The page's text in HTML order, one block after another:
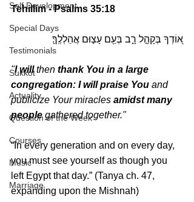
Self Development
Special Days
Testimonials
Sukkot
Actuality
Question of the Week
Courses
Music
Marriage
Tehillim - Psalms 35:18
א֭וֹדְךָ בְּקָהָ֣ל רָ֑ב בְּעַ֖ם עָצ֣וּם אֲהַלְלֶֽךָּ׃
"I will then thank You in a large
congregation: I will praise You and
publicize Your miracles amidst many
people gathered together."
“In every generation and on every day,
you must see yourself as though you
left Egypt that day.” (Tanya ch. 47,
expanding upon the Mishnah)